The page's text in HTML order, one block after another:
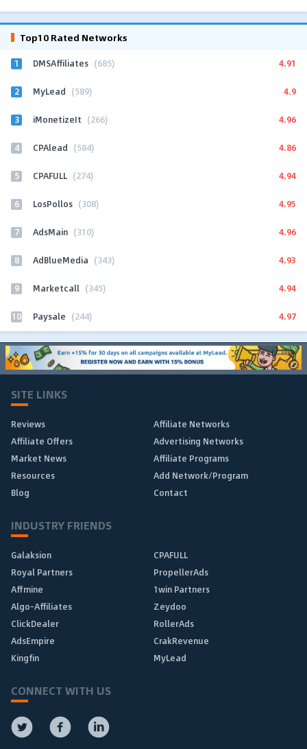
Top10 Rated Networks
1 DMSAffiliates (685) 4.91
2 MyLead (589) 4.9
3 iMonetizeIt (266) 4.96
4 CPAlead (584) 4.86
5 CPAFULL (274) 4.94
6 LosPollos (308) 4.95
7 AdsMain (310) 4.96
8 AdBlueMedia (343) 4.93
9 Marketcall (345) 4.94
10 Paysale (244) 4.97
SITE LINKS
Reviews
Affiliate Networks
Affiliate Offers
Advertising Networks
Market News
Affiliate Programs
Resources
Add Network/Program
Blog
Contact
INDUSTRY FRIENDS
Galaksion
CPAFULL
Royal Partners
PropellerAds
Affmine
1win Partners
Algo-Affiliates
Zeydoo
ClickDealer
RollerAds
AdsEmpire
CrakRevenue
Kingfin
MyLead
CONNECT WITH US